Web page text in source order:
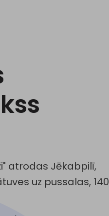
atrodas Jēkabpilī,
uz pussalas, 140